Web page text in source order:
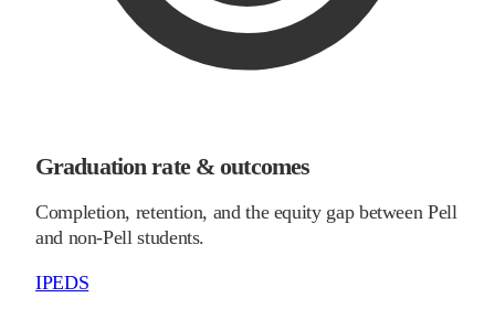
Graduation rate & outcomes
Completion, retention, and the equity gap between Pell
and non-Pell students.
IPEDS